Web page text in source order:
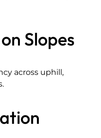
Slopes
across uphill,